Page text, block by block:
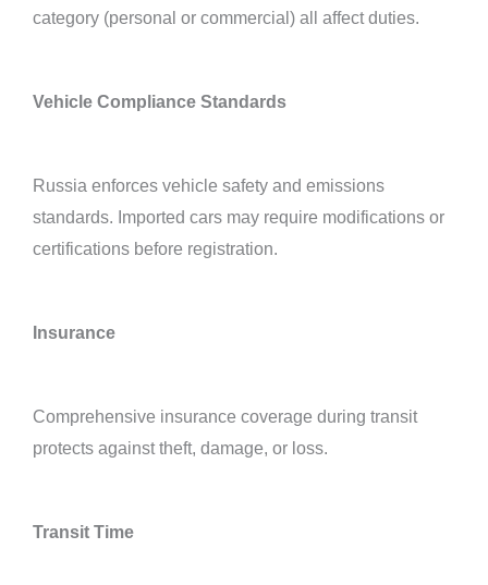
category (personal or commercial) all affect duties.
Vehicle Compliance Standards
Russia enforces vehicle safety and emissions
standards. Imported cars may require modifications or
certifications before registration.
Insurance
Comprehensive insurance coverage during transit
protects against theft, damage, or loss.
Transit Time